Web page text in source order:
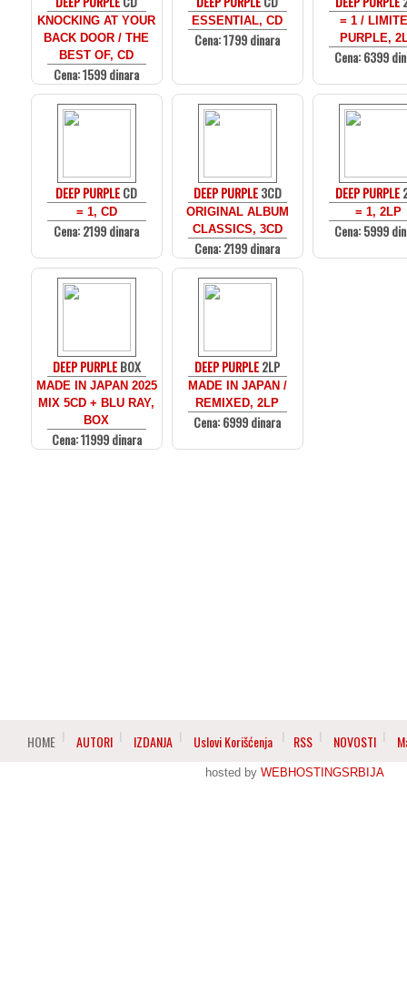
KNOCKING AT YOUR
BACK DOOR / THE
BEST OF, CD
Cena: 1599 dinara
ESSENTIAL, CD
Cena: 1799 dinara
= 1 /
PURPLE,
Cena: 6399
DEEP PURPLECD
= 1, CD
Cena: 2199 dinara
DEEP PURPLE3CD
ORIGINAL ALBUM
CLASSICS, 3CD
Cena: 2199 dinara
DEEP PURPLE
= 1, 2LP
Cena: 5999
DEEP PURPLEBOX
MADE IN JAPAN 2025
MIX 5CD + BLU RAY,
BOX
Cena: 11999 dinara
DEEP PURPLE2LP
MADE IN JAPAN /
REMIXED, 2LP
Cena: 6999 dinara
HOME AUTORI IZDANJA Uslovi Korišćenja RSS NOVOSTI
hosted by WEBHOSTINGSRBIJA